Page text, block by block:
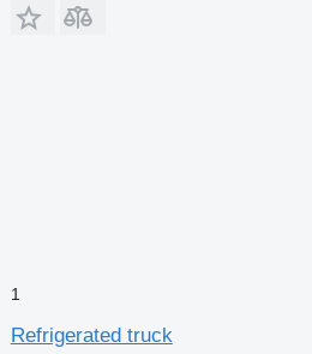
1
Refrigerated truck